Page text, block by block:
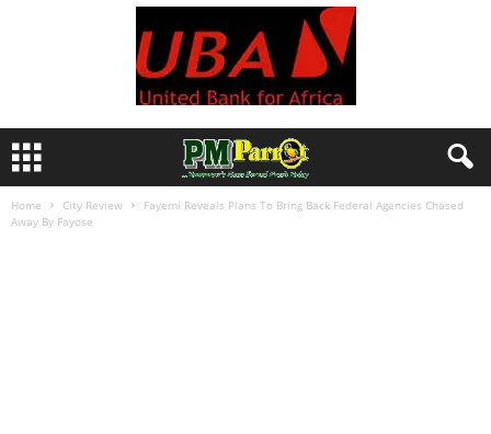
Home City Review
Fayemi Reveals Plans To Bring Back Federal Agencies Chased
Away By Fayose